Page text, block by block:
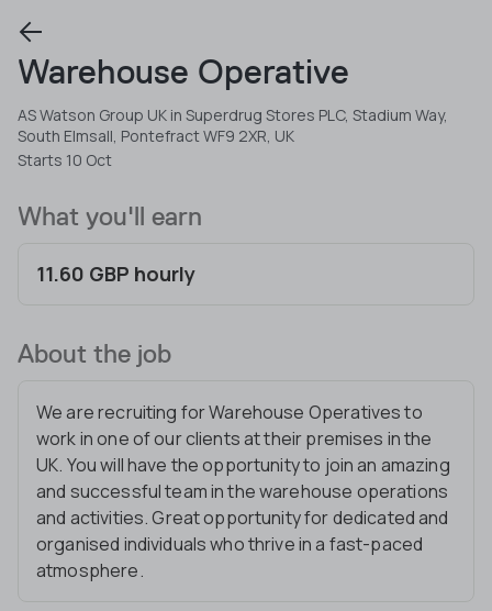
Warehouse Operative
AS Watson Group UK in Superdrug Stores PLC, Stadium Way,
South Elmsall, Pontefract WF9 2XR, UK
Starts 10 Oct
What you'll earn
11.60 GBP hourly
About the job
We are recruiting for Warehouse Operatives to
work in one of our clients at their premises in the
UK. You will have the opportunity to join an amazing
and successful team in the warehouse operations
and activities. Great opportunity for dedicated and
organised individuals who thrive in a fast-paced
atmosphere.